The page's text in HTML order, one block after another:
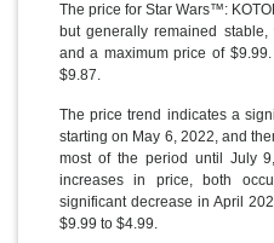
The price for Star Wars™:
but generally remained
and a maximum price of
$9.87.
The price trend indicates a
starting on May 6, 2022, and
most of the period until July
increases in price, both
significant decrease in April
$9.99 to $4.99.